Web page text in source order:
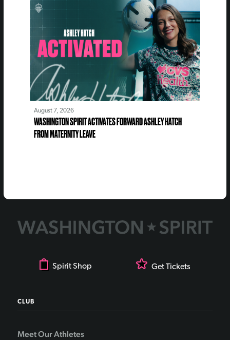
August 7, 2026
WASHINGTON SPIRIT ACTIVATES FORWARD ASHLEY HATCH
FROM MATERNITY LEAVE
Spirit Shop Get Tickets
CLUB
Meet Our Athletes